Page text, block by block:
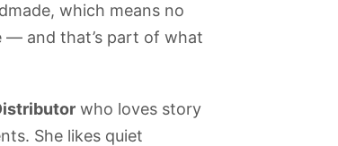
which means no
— and that’s part of what
who loves story
She likes quiet